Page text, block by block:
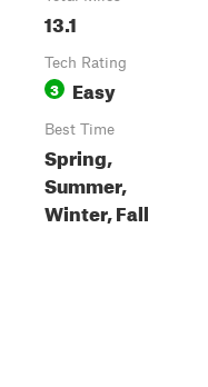
13.1
Tech Rating
3 Easy
Best Time
Spring,
Summer,
Winter, Fall